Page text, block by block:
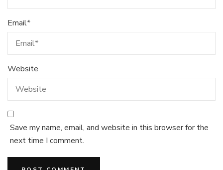
Email*
Website
Save my name, email, and website in this browser for the
next time I comment.